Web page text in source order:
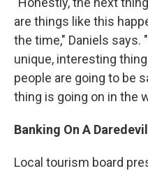
are things like this
the time," Daniels says.
unique, interesting
people are going to be
thing is going on in the
Banking On A Daredevil
Local tourism board